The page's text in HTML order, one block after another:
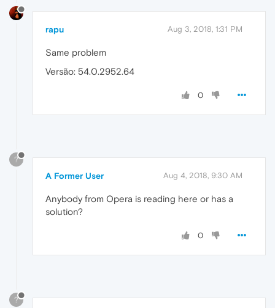
rapu Aug 3, 2018, 1:31 PM
Same problem
Versão: 54.0.2952.64
0
?
A Former User Aug 4, 2018, 9:30 AM
Anybody from Opera is reading here or has a
solution?
0
?